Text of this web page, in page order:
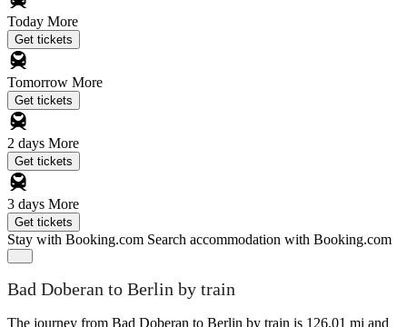
Today More
Get tickets
Tomorrow More
Get tickets
2 days More
Get tickets
3 days More
Get tickets
Stay with Booking.com Search accommodation with Booking.com
Bad Doberan to Berlin by train
The journey from Bad Doberan to Berlin by train is 126.01 mi and